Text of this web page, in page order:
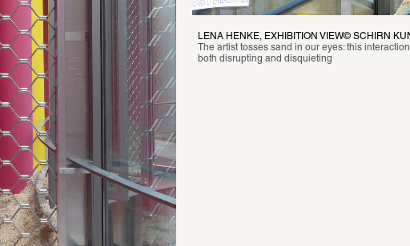
LENA HENKE, EXHIBITION VIEW© SCHIRN
The artist tosses sand in our eyes: this
both disrupting and disquieting